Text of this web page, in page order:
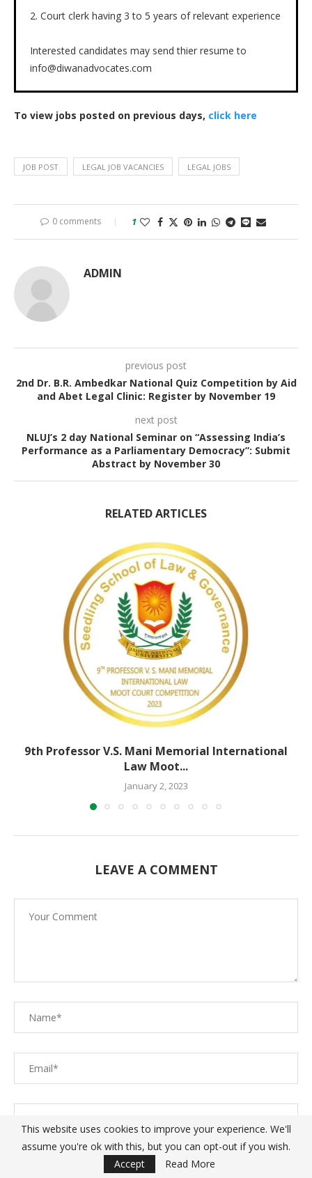
2. Court clerk having 3 to 5 years of relevant experience
Interested candidates may send thier resume to
info@diwanadvocates.com
To view jobs posted on previous days, click here
JOB POST LEGAL JOB VACANCIES LEGAL JOBS
0 comments 1
ADMIN
previous post
2nd Dr. B.R. Ambedkar National Quiz Competition by Aid
and Abet Legal Clinic: Register by November 19
next post
NLUJ’s 2 day National Seminar on “Assessing India’s
Performance as a Parliamentary Democracy”: Submit
Abstract by November 30
RELATED ARTICLES
9th Professor V.S. Mani Memorial International
Law Moot...
January 2, 2023
LEAVE A COMMENT
Save my name, email, and website in this browser for the
next time I comment.
This website uses cookies to improve your experience. We'll
assume you're ok with this, but you can opt-out if you wish.
Accept
Read More